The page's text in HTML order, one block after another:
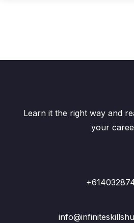
Learn it the right way and
your